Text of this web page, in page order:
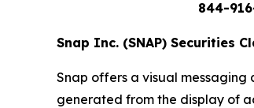
844-
Snap Inc. (SNAP) Securities
Snap offers a visual
generated from the display of